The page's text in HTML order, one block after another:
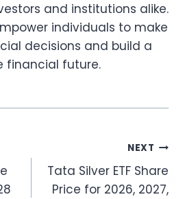
and institutions alike.
individuals to make
decisions and build a
financial future.
NEXT
Tata Silver ETF Share
Price for 2026, 2027,